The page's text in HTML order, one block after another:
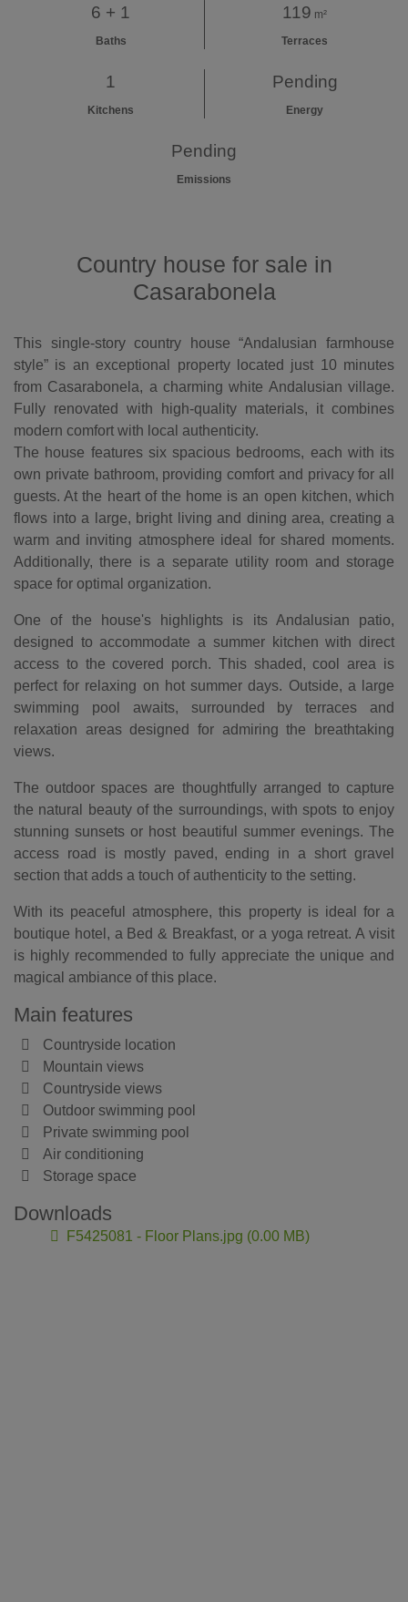
6 + 1
Baths
119 m²
Terraces
1
Kitchens
Pending
Energy
Pending
Emissions
Country house for sale in
Casarabonela
This single-story country house “Andalusian farmhouse
style” is an exceptional property located just 10 minutes
from Casarabonela, a charming white Andalusian village.
Fully renovated with high-quality materials, it combines
modern comfort with local authenticity.
The house features six spacious bedrooms, each with its
own private bathroom, providing comfort and privacy for all
guests. At the heart of the home is an open kitchen, which
flows into a large, bright living and dining area, creating a
warm and inviting atmosphere ideal for shared moments.
Additionally, there is a separate utility room and storage
space for optimal organization.
One of the house's highlights is its Andalusian patio,
designed to accommodate a summer kitchen with direct
access to the covered porch. This shaded, cool area is
perfect for relaxing on hot summer days. Outside, a large
swimming pool awaits, surrounded by terraces and
relaxation areas designed for admiring the breathtaking
views.
The outdoor spaces are thoughtfully arranged to capture
the natural beauty of the surroundings, with spots to enjoy
stunning sunsets or host beautiful summer evenings. The
access road is mostly paved, ending in a short gravel
section that adds a touch of authenticity to the setting.
With its peaceful atmosphere, this property is ideal for a
boutique hotel, a Bed & Breakfast, or a yoga retreat. A visit
is highly recommended to fully appreciate the unique and
magical ambiance of this place.
Main features
Countryside location
Mountain views
Countryside views
Outdoor swimming pool
Private swimming pool
Air conditioning
Storage space
Downloads
F5425081 - Floor Plans.jpg (0.00 MB)